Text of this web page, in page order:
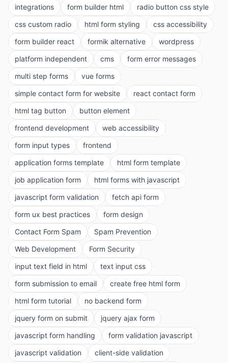
integrations
form builder html
radio button css style
css custom radio
html form styling
css accessibility
form builder react
formik alternative
wordpress
platform independent
cms
form error messages
multi step forms
vue forms
simple contact form for website
react contact form
html tag button
button element
frontend development
web accessibility
form input types
frontend
application forms template
html form template
job application form
html forms with javascript
javascript form validation
fetch api form
form ux best practices
form design
Contact Form Spam
Spam Prevention
Web Development
Form Security
input text field in html
text input css
form submission to email
create free html form
html form tutorial
no backend form
jquery form on submit
jquery ajax form
javascript form handling
form validation javascript
javascript validation
client-side validation